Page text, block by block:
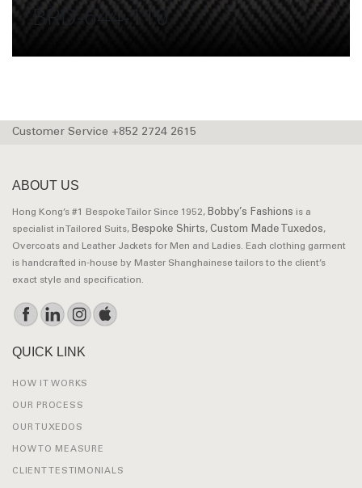
BRD-644-110
Customer Service +852 2724 2615
ABOUT US
Hong Kong’s #1 Bespoke Tailor Since 1952, Bobby’s Fashions is a
specialist in Tailored Suits, Bespoke Shirts, Custom Made Tuxedos,
Overcoats and Leather Jackets for Men and Ladies. Each clothing garment
is handcrafted in-house by Master Shanghainese tailors to the client’s
exact style and specification.
QUICK LINK
HOW IT WORKS
OUR PROCESS
OUR TUXEDOS
HOW TO MEASURE
CLIENT TESTIMONIALS